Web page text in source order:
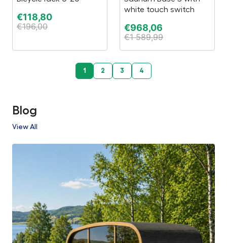
€118,80
€196,00
white touch switch
€968,06
€1 589,99
1 2 3 4
Blog
View All